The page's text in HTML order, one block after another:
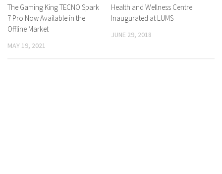
The Gaming King TECNO Spark
7 Pro Now Available in the
Offline Market
MAY 19, 2021
Health and Wellness Centre
Inaugurated at LUMS
JUNE 29, 2018